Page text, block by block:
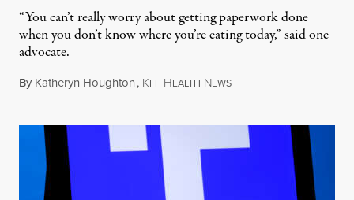
“You can’t really worry about getting paperwork done
when you don’t know where you’re eating today,” said one
advocate.
By Katheryn Houghton, KFF HEALTH NEWSAugust 8, 2026